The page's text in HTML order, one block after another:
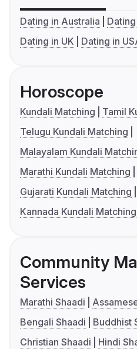
Dating in Australia
Dating in UK
Dating in
Horoscope
Kundali Matching
Tamil
Telugu Kundali Matching
Malayalam Kundali
Marathi Kundali Matching
Gujarati Kundali Matching
Kannada Kundali Matching
Community
Services
Marathi Shaadi
Bengali Shaadi
Buddhist
Christian Shaadi
Hindi